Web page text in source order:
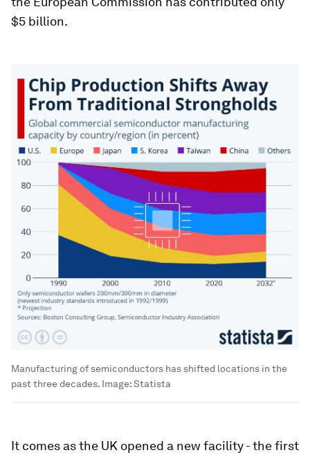
$5 billion.
Manufacturing of semiconductors has shifted locations in the
past three decades. Image:Statista
It comes as the UK opened a new facility - the first